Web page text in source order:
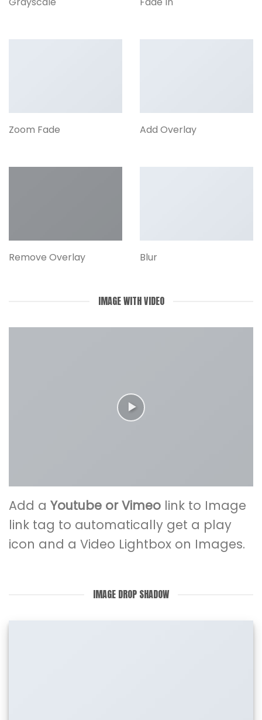
Zoom Fade Add Overlay
Remove Overlay Blur
IMAGE WITH VIDEO
Add a Youtube or Vimeo link to Image
link tag to automatically get a play
icon and a Video Lightbox on Images.
IMAGE DROP SHADOW